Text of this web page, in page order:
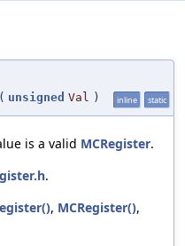
( unsigned Val ) inline static
is a valid MCRegister.
.
, MCRegister(),